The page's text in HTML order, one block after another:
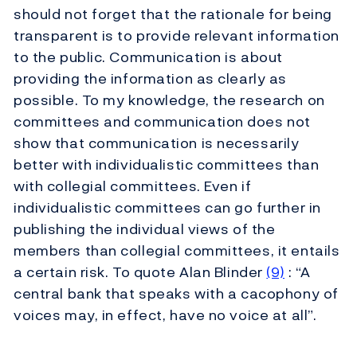
should not forget that the rationale for being
transparent is to provide relevant information
to the public. Communication is about
providing the information as clearly as
possible. To my knowledge, the research on
committees and communication does not
show that communication is necessarily
better with individualistic committees than
with collegial committees. Even if
individualistic committees can go further in
publishing the individual views of the
members than collegial committees, it entails
a certain risk. To quote Alan Blinder (9) : “A
central bank that speaks with a cacophony of
voices may, in effect, have no voice at all”.